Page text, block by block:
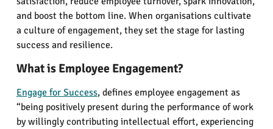
and boost the bottom line. When organisations cultivate
a culture of engagement, they set the stage for lasting
success and resilience.
What is Employee Engagement?
Engage for Success, defines employee engagement as
“being positively present during the performance of work
by willingly contributing intellectual effort, experiencing